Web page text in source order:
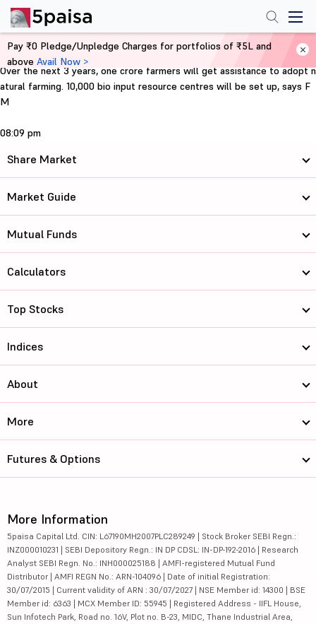
Home
Support for farmers
Over the next 3 years, one crore farmers will get assistance to adopt n
atural farming. 10,000 bio input resource centres will be set up, says F
M
08:09 pm
Pay ₹0 Pledge/Unpledge Charges for portfolios of ₹5L and
above Avail Now >
Share Market
Market Guide
Mutual Funds
Calculators
Top Stocks
Indices
About
More
Futures & Options
More Information
5paisa Capital Ltd. CIN: L67190MH2007PLC289249 | Stock Broker SEBI Regn.:
INZ000010231 | SEBI Depository Regn.: IN DP CDSL: IN-DP-192-2016 | Research
Analyst SEBI Regn. No.: INH000025188 | AMFI-registered Mutual Fund
Distributor | AMFI REGN No.: ARN-104096 | Date of initial Registration:
30/07/2015 | Current validity of ARN : 30/07/2027 | NSE Member id: 14300 | BSE
Member id: 6363 | MCX Member ID: 55945 | Registered Address - IIFL House,
Sun Infotech Park, Road no. 16V, Plot no. B-23, MIDC, Thane Industrial Area,